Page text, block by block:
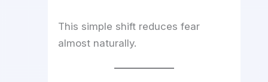
This simple shift reduces fear
almost naturally.